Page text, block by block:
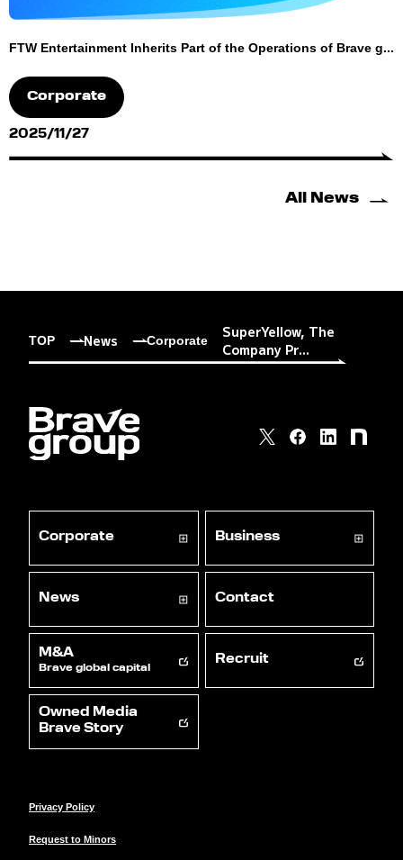
FTW Entertainment Inherits Part of the Operations of Brave g...
Corporate
2025/11/27
All News
TOP News Corporate
SuperYellow, The
Company Pr...
Corporate Business
News Contact
M&A
Brave global capital
Recruit
Owned Media
Brave Story
Privacy Policy
Request to Minors